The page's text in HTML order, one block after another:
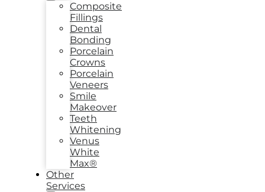
Composite
Fillings
Dental
Bonding
Porcelain
Crowns
Porcelain
Veneers
Smile
Makeover
Teeth
Whitening
Venus
White
Max®
Other
Services